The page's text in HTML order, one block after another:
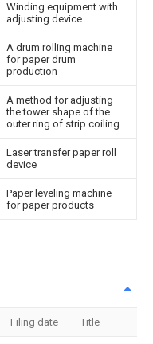
Winding equipment with
adjusting device
A drum rolling machine
for paper drum
production
A method for adjusting
the tower shape of the
outer ring of strip coiling
Laser transfer paper roll
device
Paper leveling machine
for paper products
Filing date Title